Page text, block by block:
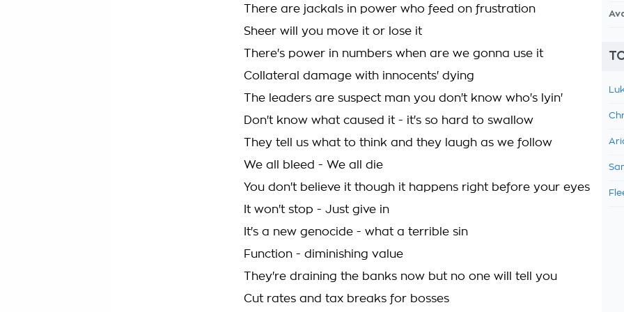
There are jackals in power who feed on frustration
Sheer will you move it or lose it
There's power in numbers when are we gonna use it
Collateral damage with innocents' dying
The leaders are suspect man you don't know who's lyin'
Don't know what caused it - it's so hard to swallow
They tell us what to think and they laugh as we follow
We all bleed - We all die
You don't believe it though it happens right before your eyes
It won't stop - Just give in
It's a new genocide - what a terrible sin
Function - diminishing value
They're draining the banks now but no one will tell you
Cut rates and tax breaks for bosses